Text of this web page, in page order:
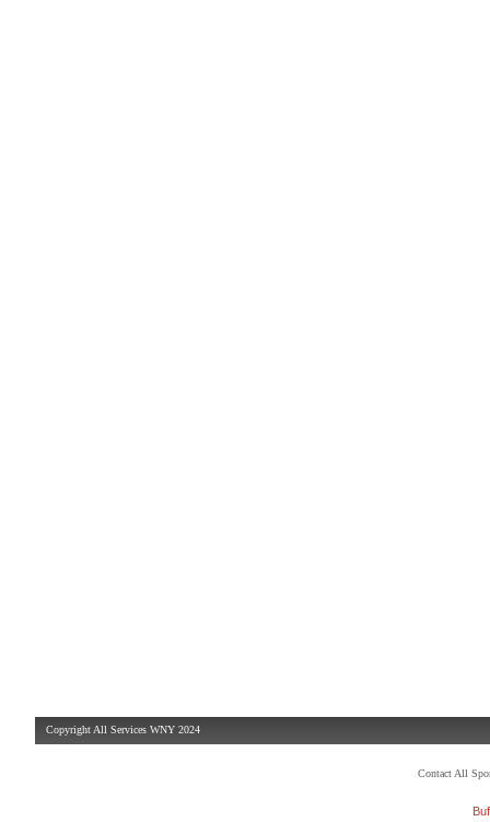
Copyright All Services WNY 2024
Contact All